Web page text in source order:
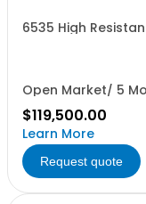
6535 High
Open Market/ 5
$119,500.00
Learn More
Request quote